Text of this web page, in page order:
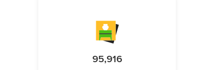
95,916